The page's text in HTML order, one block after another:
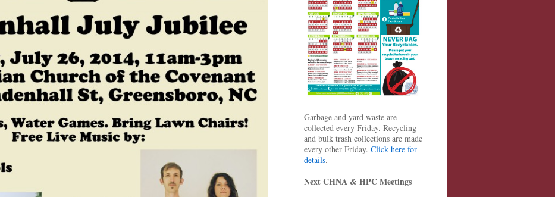
Garbage and yard waste are
collected every Friday. Recycling
and bulk trash collections are made
every other Friday. Click here for
details.
Next CHNA & HPC Meetings